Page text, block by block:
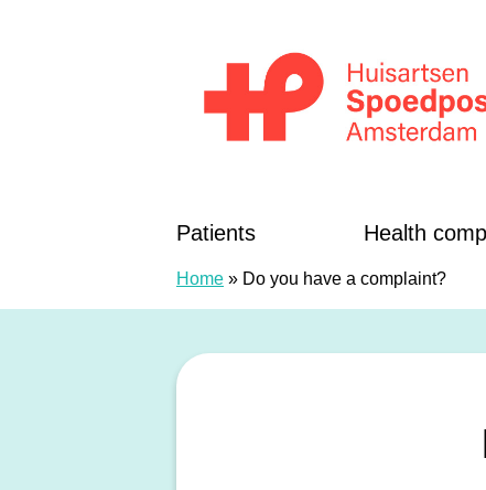
Patients Health
Home » Do you have a complaint?